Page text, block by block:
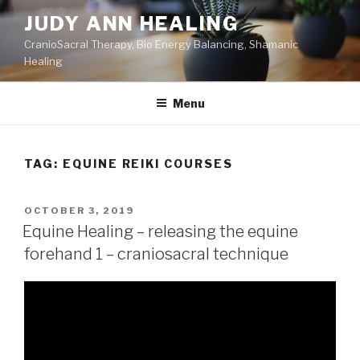
Skip
content
JUDY ANN HEALING
CranioSacral Therapy, Bio Energy Balancing, Shamanic
Healing
Menu
TAG: EQUINE REIKI COURSES
POSTED
ON
OCTOBER 3, 2019
Equine Healing – releasing the equine
forehand 1 – craniosacral technique